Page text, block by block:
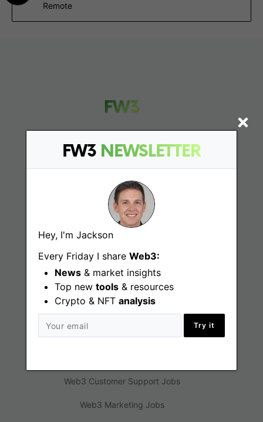
FW3 NEWSLETTER
Hey, I'm Jackson
Every Friday I share Web3:
News & market insights
Top new tools & resources
Crypto & NFT analysis
Try it
Remote
Find
Web3 Jobs
Web3 News
Web3 Blog
Jobs
Web3 Customer Support Jobs
Web3 Marketing Jobs